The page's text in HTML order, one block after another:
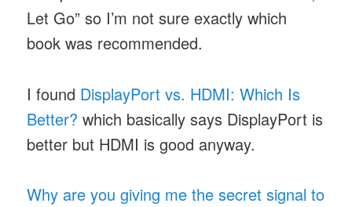
Let Go” so I’m not sure exactly which
book was recommended.
I found DisplayPort vs. HDMI: Which Is
Better? which basically says DisplayPort is
better but HDMI is good anyway.
Why are you giving me the secret signal to